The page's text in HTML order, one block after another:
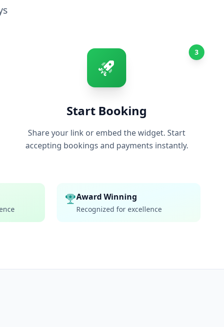
3
Start Booking
Share your link or embed the widget. Start
accepting bookings and payments instantly.
Award Winning
Recognized for excellence